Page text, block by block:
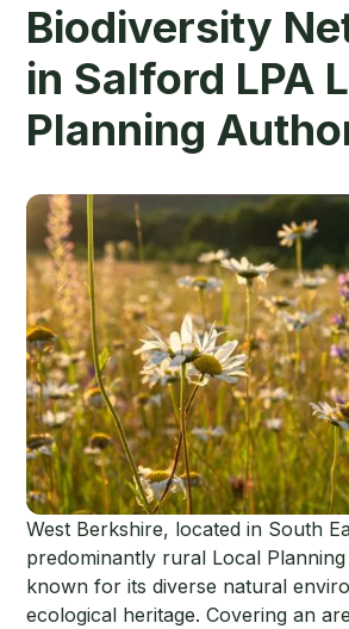
Biodiversity
in Salford LPA
Planning
West Berkshire, located in South
predominantly rural Local
known for its diverse natural
ecological heritage. Covering an